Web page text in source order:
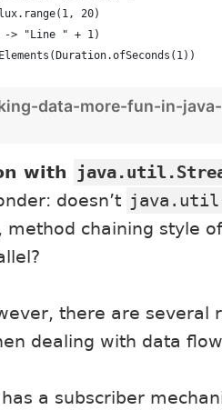
20)
-> "Line " + 1)
data-more-fun-in-
with
doesn’t
method chaining style
there are several
dealing with data
has a subscriber